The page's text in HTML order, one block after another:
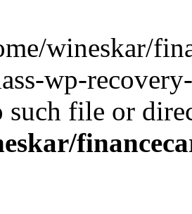
wineskar/
wp-
such file or